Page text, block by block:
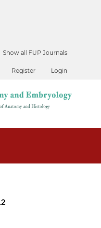
Show all FUP Journals
Register Login